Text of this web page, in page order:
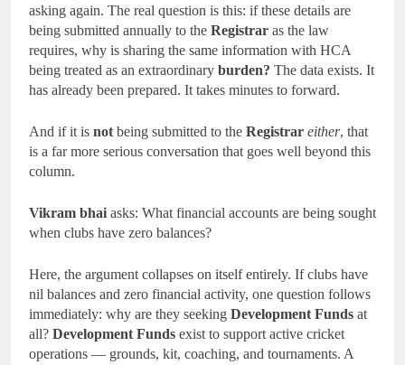
asking again. The real question is this: if these details are
being submitted annually to the Registrar as the law
requires, why is sharing the same information with HCA
being treated as an extraordinary burden? The data exists. It
has already been prepared. It takes minutes to forward.
And if it is not being submitted to the Registrar either, that
is a far more serious conversation that goes well beyond this
column.
Vikram bhai asks: What financial accounts are being sought
when clubs have zero balances?
Here, the argument collapses on itself entirely. If clubs have
nil balances and zero financial activity, one question follows
immediately: why are they seeking Development Funds at
all? Development Funds exist to support active cricket
operations — grounds, kit, coaching, and tournaments. A